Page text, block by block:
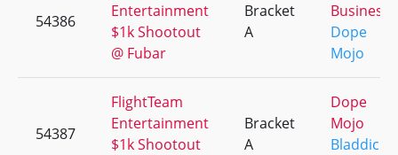
54386
Entertainment
$1k Shootout
@ Fubar
Bracket
A
Business
Dope
Mojo
54387
FlightTeam
Entertainment
$1k Shootout
Bracket
A
Dope
Mojo
Bladdick /